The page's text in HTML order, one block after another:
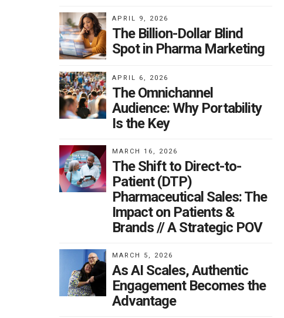
APRIL 9, 2026
The Billion-Dollar Blind
Spot in Pharma Marketing
APRIL 6, 2026
The Omnichannel
Audience: Why Portability
Is the Key
MARCH 16, 2026
The Shift to Direct-to-
Patient (DTP)
Pharmaceutical Sales: The
Impact on Patients &
Brands // A Strategic POV
MARCH 5, 2026
As AI Scales, Authentic
Engagement Becomes the
Advantage